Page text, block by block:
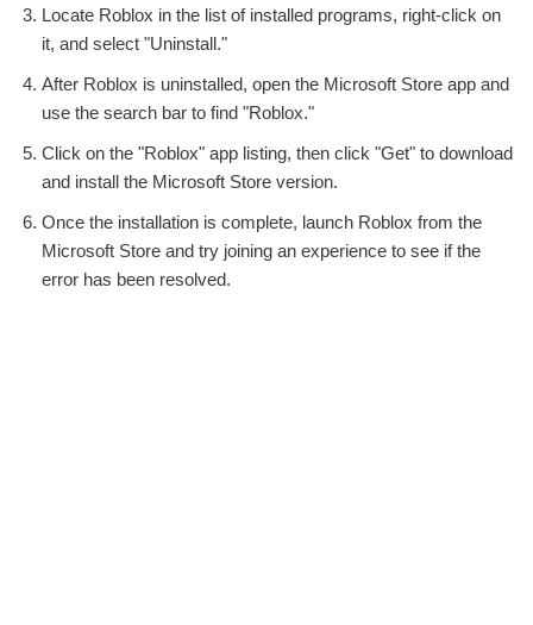
Locate Roblox in the list of installed programs, right-click on
it, and select "Uninstall."
After Roblox is uninstalled, open the Microsoft Store app and
use the search bar to find "Roblox."
Click on the "Roblox" app listing, then click "Get" to download
and install the Microsoft Store version.
Once the installation is complete, launch Roblox from the
Microsoft Store and try joining an experience to see if the
error has been resolved.